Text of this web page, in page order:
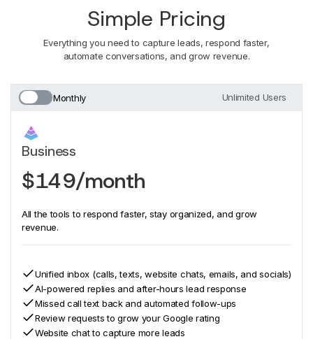
Simple Pricing
Everything you need to capture leads, respond faster,
automate conversations, and grow revenue.
Monthly Unlimited Users
Business
$149/month
All the tools to respond faster, stay organized, and grow
revenue.
Unified inbox (calls, texts, website chats, emails, and socials)
AI-powered replies and after-hours lead response
Missed call text back and automated follow-ups
Review requests to grow your Google rating
Website chat to capture more leads